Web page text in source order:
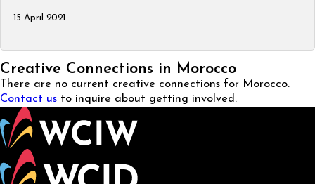
15 April 2021
Creative Connections in Morocco
There are no current creative connections for Morocco.
Contact us to inquire about getting involved.